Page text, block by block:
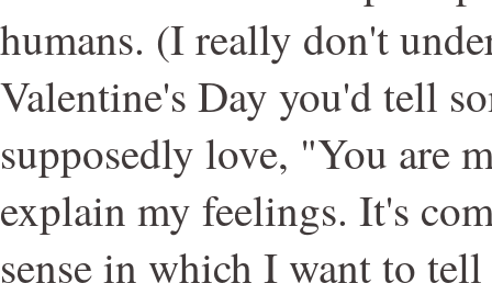
humans. (I really don't
Valentine's Day you'd tell
supposedly love, "You are
explain my feelings. It's
sense in which I want to